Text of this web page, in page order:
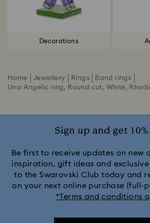
Decorations
Home Jewellery Rings
Band rings
Una Angelic ring, Round cut, White,
Sign up and get
Be first to receive updates on new
inspiration, gift ideas and exclusive
to the Swarovski Club today and
on your next online purchase (full-
*Terms and conditions